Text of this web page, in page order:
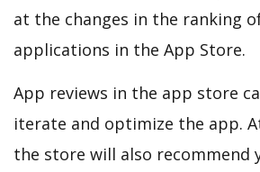
at the changes in the ranking
applications in the App Store.
App reviews in the app store
iterate and optimize the app.
the store will also recommend